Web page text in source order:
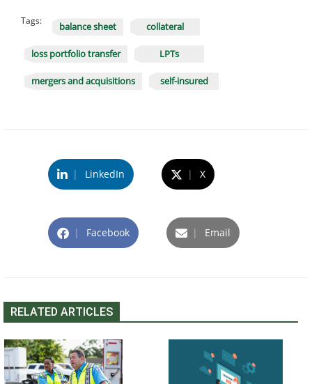
Tags: balance sheet collateral
loss portfolio transfer LPTs
mergers and acquisitions self-insured
| LinkedIn | X
| Facebook | Email
RELATED ARTICLES